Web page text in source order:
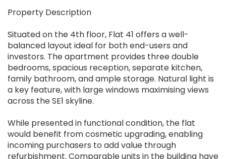
Property Description
Situated on the 4th floor, Flat 41 offers a well-
balanced layout ideal for both end-users and
investors. The apartment provides three double
bedrooms, spacious reception, separate kitchen,
family bathroom, and ample storage. Natural light is
a key feature, with large windows maximising views
across the SE1 skyline.
While presented in functional condition, the flat
would benefit from cosmetic upgrading, enabling
incoming purchasers to add value through
refurbishment. Comparable units in the building have